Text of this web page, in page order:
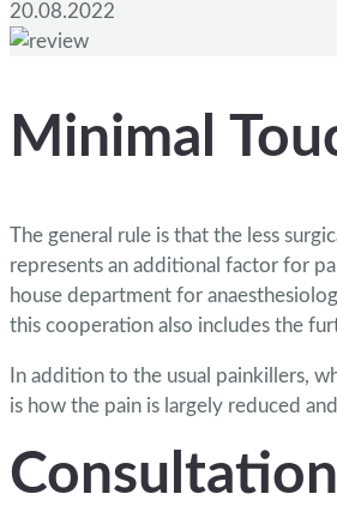
20.08.2022
Minimal
The general rule is that the less
represents an additional factor for
house department for
this cooperation also includes the
In addition to the usual painkillers,
is how the pain is largely reduced
Consultation